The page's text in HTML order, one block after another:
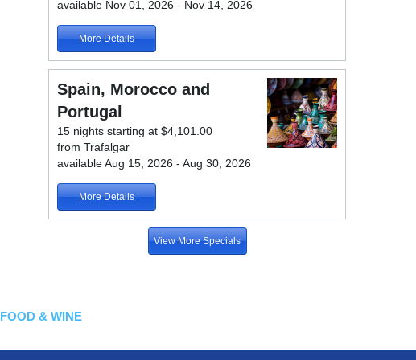
available Nov 01, 2026 - Nov 14, 2026
More Details
Spain, Morocco and
Portugal
15 nights starting at $4,101.00
from Trafalgar
available Aug 15, 2026 - Aug 30, 2026
More Details
View More Specials
FOOD & WINE